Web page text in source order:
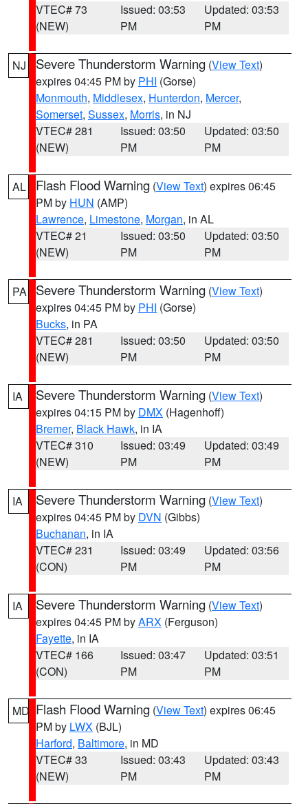
VTEC# 73
(NEW)
Issued: 03:53
PM
Updated: 03:53
PM
NJ Severe Thunderstorm Warning (View Text)
expires 04:45 PM by PHI (Gorse)
Monmouth, Middlesex, Hunterdon, Mercer,
Somerset, Sussex, Morris, in NJ
VTEC# 281
(NEW)
Issued: 03:50
PM
Updated: 03:50
PM
AL Flash Flood Warning (View Text) expires 06:45
PM by HUN (AMP)
Lawrence, Limestone, Morgan, in AL
VTEC# 21
(NEW)
Issued: 03:50
PM
Updated: 03:50
PM
PA Severe Thunderstorm Warning (View Text)
expires 04:45 PM by PHI (Gorse)
Bucks, in PA
VTEC# 281
(NEW)
Issued: 03:50
PM
Updated: 03:50
PM
IA Severe Thunderstorm Warning (View Text)
expires 04:15 PM by DMX (Hagenhoff)
Bremer, Black Hawk, in IA
VTEC# 310
(NEW)
Issued: 03:49
PM
Updated: 03:49
PM
IA Severe Thunderstorm Warning (View Text)
expires 04:45 PM by DVN (Gibbs)
Buchanan, in IA
VTEC# 231
(CON)
Issued: 03:49
PM
Updated: 03:56
PM
IA Severe Thunderstorm Warning (View Text)
expires 04:45 PM byARX (Ferguson)
Fayette, in IA
VTEC# 166
(CON)
Issued: 03:47
PM
Updated: 03:51
PM
MD Flash Flood Warning (View Text) expires 06:45
PM by LWX (BJL)
Harford, Baltimore, in MD
VTEC# 33
(NEW)
Issued: 03:43
PM
Updated: 03:43
PM